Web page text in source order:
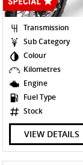
Transmission
Sub Category
Colour
Kilometres
Engine
Fuel Type
Stock
VIEW DETAILS